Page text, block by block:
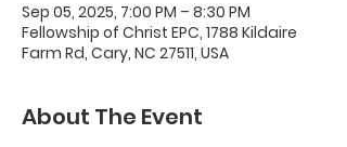
Sep 05, 2025, 7:00 PM – 8:30 PM
Fellowship of Christ EPC, 1788 Kildaire
Farm Rd, Cary, NC 27511, USA
About The Event